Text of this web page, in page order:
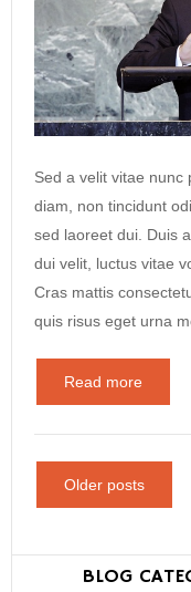
Sed a velit vitae nunc
diam, non tincidunt
sed laoreet dui. Duis
dui velit, luctus vitae
Cras mattis
quis risus eget urna
Read more
Older posts
BLOG